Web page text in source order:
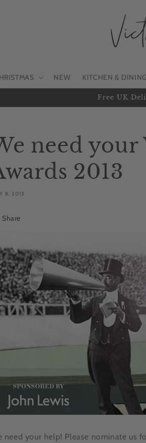
NEW KITCHEN & DINING
Free UK
need
2013
8, 2013
Share
need your help! Please nominate us